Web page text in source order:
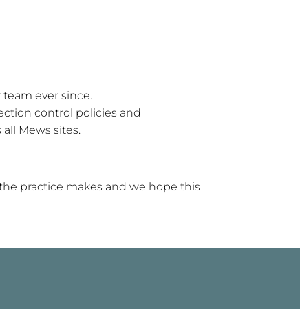
ever since.
control policies and
Mews sites.
practice makes and we hope this